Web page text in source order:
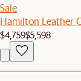
Sale
Hamilton Leather
$4,759$5,598